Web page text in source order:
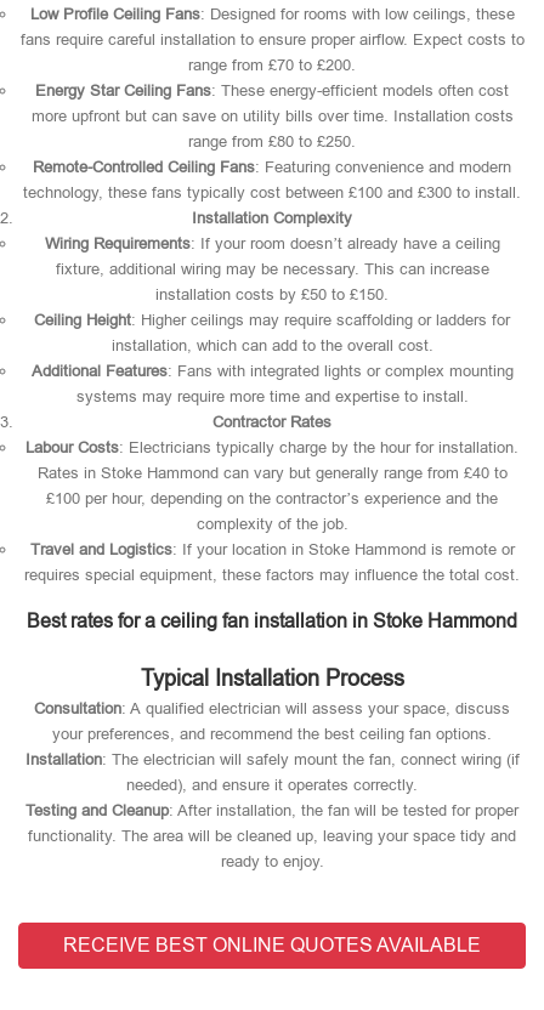
Low Profile Ceiling Fans: Designed for rooms with low ceilings, these
fans require careful installation to ensure proper airflow. Expect costs to
range from £70 to £200.
Energy Star Ceiling Fans: These energy-efficient models often cost
more upfront but can save on utility bills over time. Installation costs
range from £80 to £250.
Remote-Controlled Ceiling Fans: Featuring convenience and modern
technology, these fans typically cost between £100 and £300 to install.
Installation Complexity
Wiring Requirements: If your room doesn’t already have a ceiling
fixture, additional wiring may be necessary. This can increase
installation costs by £50 to £150.
Ceiling Height: Higher ceilings may require scaffolding or ladders for
installation, which can add to the overall cost.
Additional Features: Fans with integrated lights or complex mounting
systems may require more time and expertise to install.
Contractor Rates
Labour Costs: Electricians typically charge by the hour for installation.
Rates in Stoke Hammond can vary but generally range from £40 to
£100 per hour, depending on the contractor’s experience and the
complexity of the job.
Travel and Logistics: If your location in Stoke Hammond is remote or
requires special equipment, these factors may influence the total cost.
Best rates for a ceiling fan installation in Stoke Hammond
Typical Installation Process
Consultation: A qualified electrician will assess your space, discuss
your preferences, and recommend the best ceiling fan options.
Installation: The electrician will safely mount the fan, connect wiring (if
needed), and ensure it operates correctly.
Testing and Cleanup: After installation, the fan will be tested for proper
functionality. The area will be cleaned up, leaving your space tidy and
ready to enjoy.
RECEIVE BEST ONLINE QUOTES AVAILABLE